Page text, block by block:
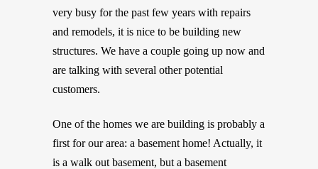
very busy for the past few years with repairs
and remodels, it is nice to be building new
structures. We have a couple going up now and
are talking with several other potential
customers.
One of the homes we are building is probably a
first for our area: a basement home! Actually, it
is a walk out basement, but a basement